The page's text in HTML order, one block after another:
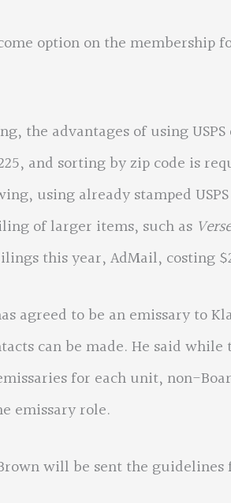
option on the membership
advantages of using
and sorting by zip code is
using already stamped
of larger items, such as
this year, AdMail, costing
to be an emissary to
can be made. He said
for each unit, non-
emissary role.
will be sent the guidelines